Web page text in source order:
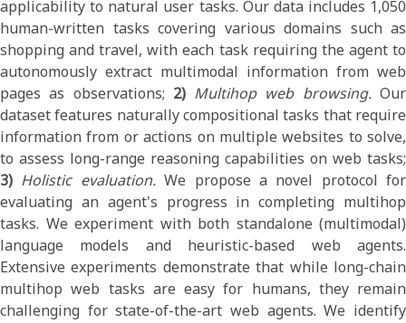
applicability to natural user tasks. Our data includes 1,050
human-written tasks covering various domains such as
shopping and travel, with each task requiring the agent to
autonomously extract multimodal information from web
pages as observations; 2) Multihop web browsing.Our
dataset features naturally compositional tasks that require
information from or actions on multiple websites to solve,
to assess long-range reasoning capabilities on web tasks;
3) Holistic evaluation.We propose a novel protocol for
evaluating an agent's progress in completing multihop
tasks. We experiment with both standalone (multimodal)
language models and heuristic-based web agents.
Extensive experiments demonstrate that while long-chain
multihop web tasks are easy for humans, they remain
challenging for state-of-the-art web agents. We identify